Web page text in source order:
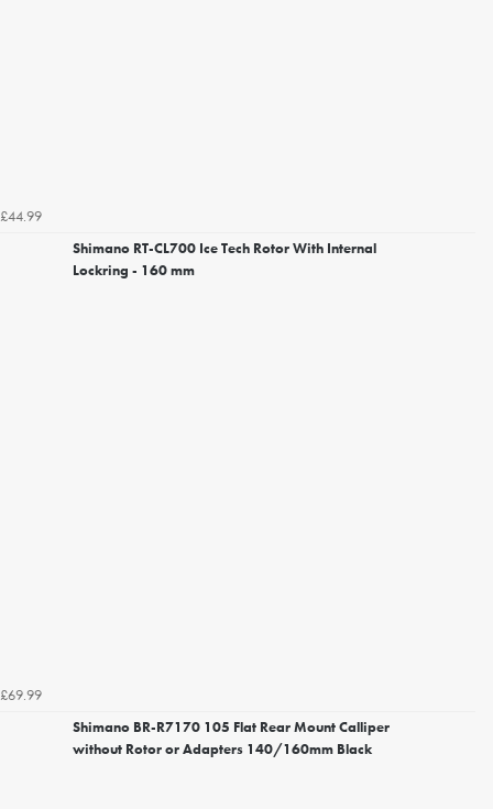
£44.99
Shimano RT-CL700 Ice Tech Rotor With Internal
Lockring - 160 mm
£69.99
Shimano BR-R7170 105 Flat Rear Mount Calliper
without Rotor or Adapters 140/160mm Black